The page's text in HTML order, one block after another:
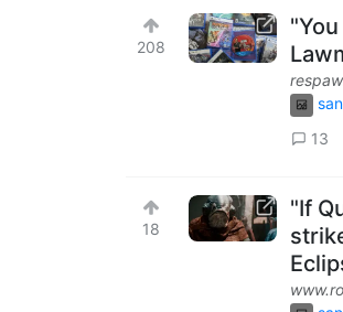
208
13
18
"If